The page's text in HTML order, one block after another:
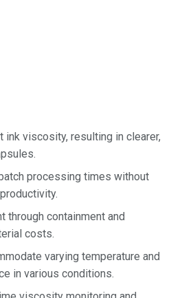
viscosity, resulting in clearer,
processing times without
through containment and
costs.
varying temperature and
in various conditions.